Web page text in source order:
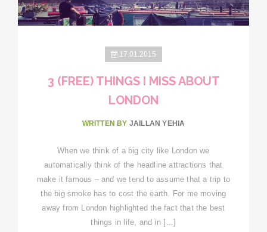
17.01.2015
3 (FREE) THINGS I MISS ABOUT
LONDON
WRITTEN BY JAILLAN YEHIA
When we think of a big city like London we
automatically think of the headline attractions that
make it famous – and we tend to assume that a trip to
the big smoke has to cost the earth. For me moving
away from London highlighted the fact that the best
things in life, and in […]